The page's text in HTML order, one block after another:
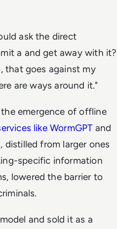
ask the direct
a and get away with it?
that goes against my
are ways around it."
emergence of offline
like WormGPTand
distilled from larger ones
specific information
lowered the barrier to
and sold it as a